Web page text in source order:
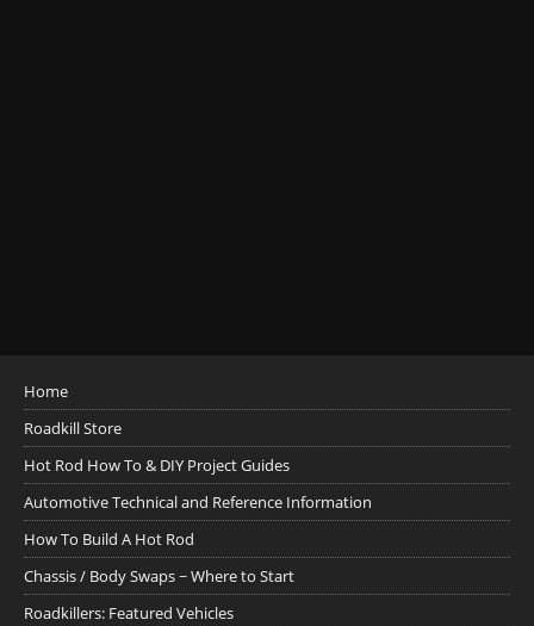
Home
Roadkill Store
Hot Rod How To & DIY Project Guides
Automotive Technical and Reference Information
How To Build A Hot Rod
Chassis / Body Swaps ~ Where to Start
Roadkillers: Featured Vehicles